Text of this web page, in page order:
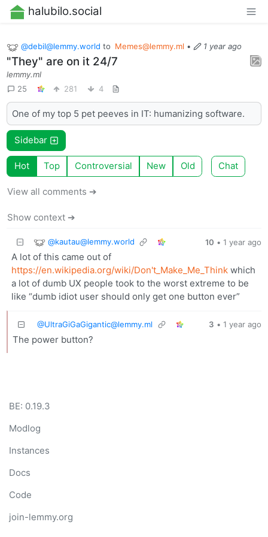
halubilo.social
@debil@lemmy.world to Memes@lemmy.ml • 1 year ago
"They" are on it 24/7
lemmy.ml
25
281 4
One of my top 5 pet peeves in IT: humanizing software.
Sidebar
Hot Top Controversial New Old Chat
View all comments ➔
Show context ➔
@kautau@lemmy.world 10 • 1 year ago
A lot of this came out of
https://en.wikipedia.org/wiki/Don't_Make_Me_Thinkwhich
a lot of dumb UX people took to the worst extreme to be
like “dumb idiot user should only get one button ever”
@UltraGiGaGigantic@lemmy.ml 3 • 1 year ago
The power button?
BE: 0.19.3
Modlog
Instances
Docs
Code
join-lemmy.org